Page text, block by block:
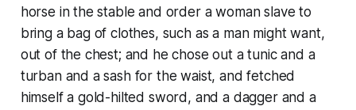
horse in the stable and order a woman slave to
bring a bag of clothes, such as a man might want,
out of the chest; and he chose out a tunic and a
turban and a sash for the waist, and fetched
himself a gold-hilted sword, and a dagger and a